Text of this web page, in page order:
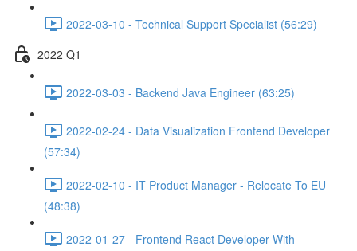
2022-03-10 - Technical Support Specialist (56:29)
2022 Q1
2022-03-03 - Backend Java Engineer (63:25)
2022-02-24 - Data Visualization Frontend Developer
(57:34)
2022-02-10 - IT Product Manager - Relocate To EU
(48:38)
2022-01-27 - Frontend React Developer With